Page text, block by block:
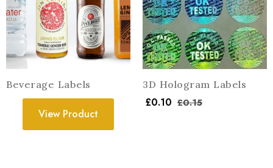
Beverage Labels
View Product
3D Hologram Labels
£0.10 £0.15